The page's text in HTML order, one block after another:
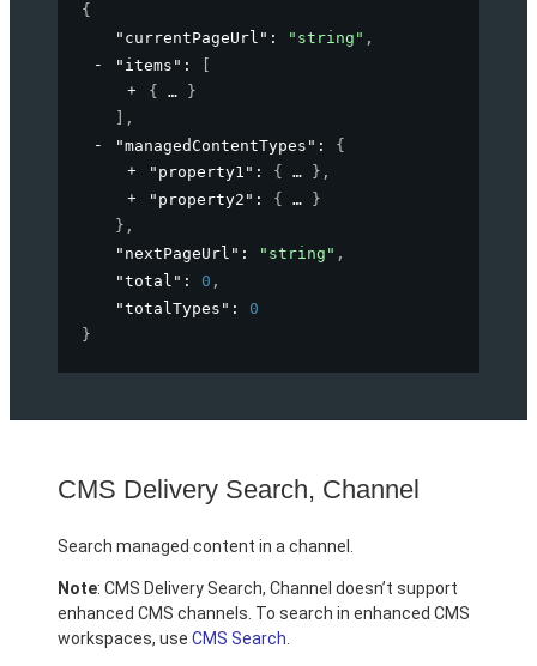
{
"currentPageUrl" : "string" ,
"items" :
{
}
,
"managedContentTypes" : {
"property1" : { } ,
"property2" : {
}
} ,
"nextPageUrl" : "string" ,
"total" : 0 ,
"totalTypes" : 0
}
CMS Delivery Search, Channel
Search managed content in a channel.
Note: CMS Delivery Search, Channel doesn’t support
enhanced CMS channels. To search in enhanced CMS
workspaces, use CMS Search